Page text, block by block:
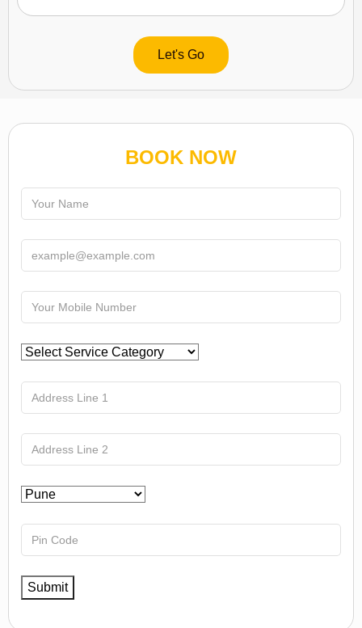
Let's Go
BOOK NOW